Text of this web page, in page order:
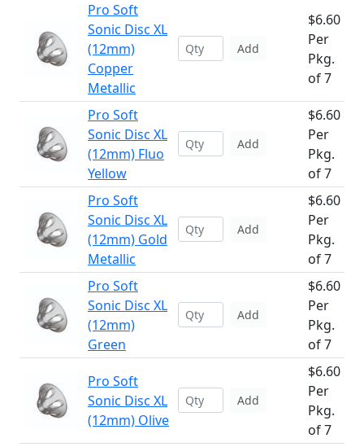
Pro Soft
Sonic Disc XL
(12mm)
Copper
Metallic
Add
$6.60
Per
Pkg.
of 7
Pro Soft
Sonic Disc XL
(12mm) Fluo
Yellow
Add
$6.60
Per
Pkg.
of 7
Pro Soft
Sonic Disc XL
(12mm) Gold
Metallic
Add
$6.60
Per
Pkg.
of 7
Pro Soft
Sonic Disc XL
(12mm)
Green
Add
$6.60
Per
Pkg.
of 7
Pro Soft
Sonic Disc XL
(12mm) Olive
Add
$6.60
Per
Pkg.
of 7